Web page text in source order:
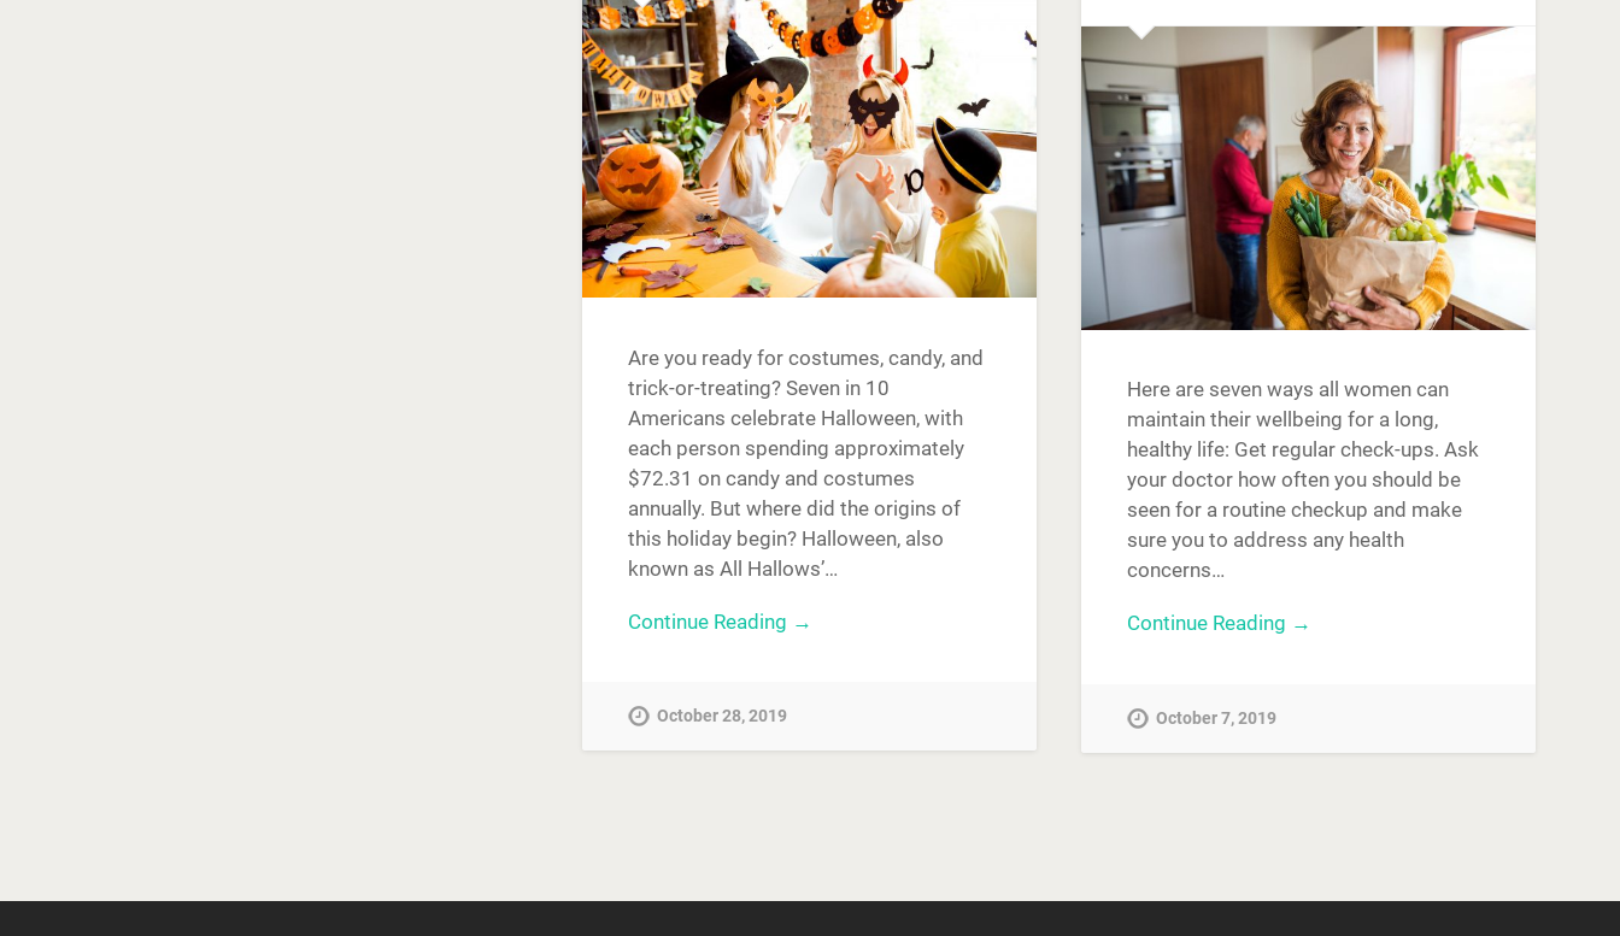
Are you ready for costumes, candy, and
trick-or-treating? Seven in 10
Americans celebrate Halloween, with
each person spending approximately
$72.31 on candy and costumes
annually. But where did the origins of
this holiday begin? Halloween, also
known as All Hallows’…
Continue Reading →
October 28, 2019
Here are seven ways all women can
maintain their wellbeing for a long,
healthy life: Get regular check-ups. Ask
your doctor how often you should be
seen for a routine checkup and make
sure you to address any health
concerns…
Continue Reading →
October 7, 2019